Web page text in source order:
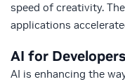
speed of creativity.
applications
AI for Developers
AI is enhancing the